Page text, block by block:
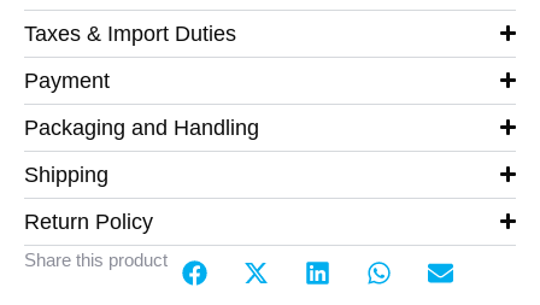
Taxes & Import Duties
Payment
Packaging and Handling
Shipping
Return Policy
Share this product